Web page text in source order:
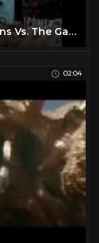
Voyage Into Space (1970) The Unicorns Vs. The Gargoyles
02:04